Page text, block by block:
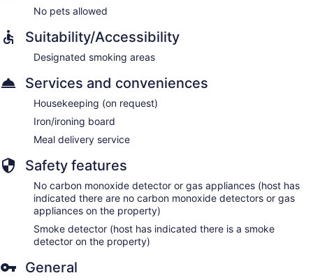
No pets allowed
Suitability/Accessibility
Designated smoking areas
Services and conveniences
Housekeeping (on request)
Iron/ironing board
Meal delivery service
Safety features
No carbon monoxide detector or gas appliances (host has
indicated there are no carbon monoxide detectors or gas
appliances on the property)
Smoke detector (host has indicated there is a smoke
detector on the property)
General